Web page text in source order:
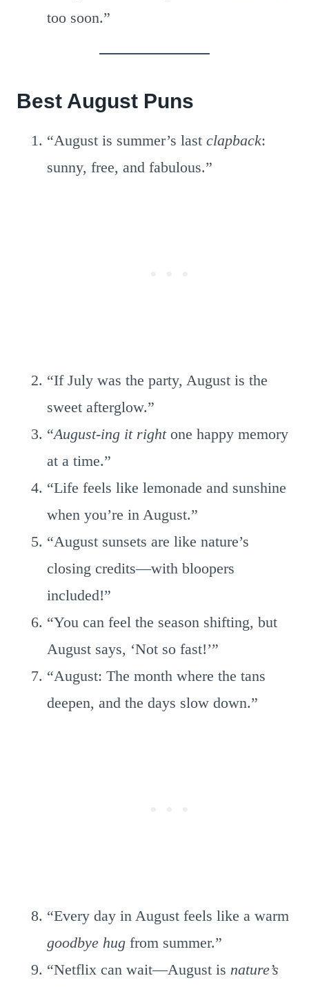
too soon.”
Best August Puns
“August is summer’s last clapback:
sunny, free, and fabulous.”
“If July was the party, August is the
sweet afterglow.”
“August-ing it rightone happy memory
at a time.”
“Life feels like lemonade and sunshine
when you’re in August.”
“August sunsets are like nature’s
closing credits—with bloopers
included!”
“You can feel the season shifting, but
August says, ‘Not so fast!’”
“August: The month where the tans
deepen, and the days slow down.”
“Every day in August feels like a warm
goodbye hug from summer.”
“Netflix can wait—August is nature’s